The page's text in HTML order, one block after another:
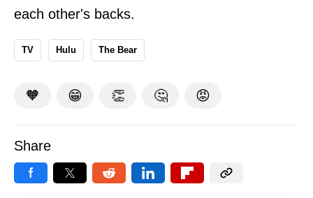
each other's backs.
TV Hulu The Bear
🧡 😁 👏 🤔 😡
Share